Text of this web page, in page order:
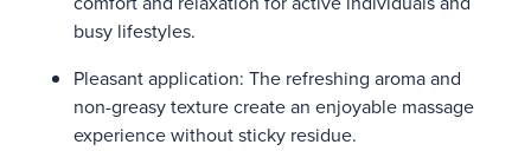
busy lifestyles.
Pleasant application: The refreshing aroma and
non-greasy texture create an enjoyable massage
experience without sticky residue.